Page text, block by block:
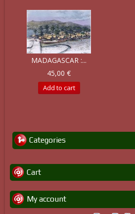
MADAGASCAR :...
45,00 €
Add to cart
Categories
Cart
My account